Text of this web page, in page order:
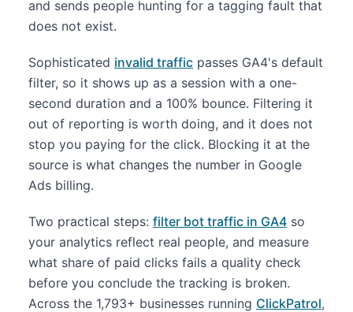
and sends people hunting for a tagging fault that
does not exist.
Sophisticated invalid traffic passes GA4's default
filter, so it shows up as a session with a one-
second duration and a 100% bounce. Filtering it
out of reporting is worth doing, and it does not
stop you paying for the click. Blocking it at the
source is what changes the number in Google
Ads billing.
Two practical steps: filter bot traffic in GA4 so
your analytics reflect real people, and measure
what share of paid clicks fails a quality check
before you conclude the tracking is broken.
Across the 1,793+ businesses running ClickPatrol,